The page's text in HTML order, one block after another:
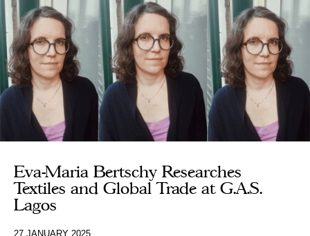
Eva-Maria Bertschy Researches
Textiles and Global Trade at G.A.S.
Lagos
27 JANUARY 2025